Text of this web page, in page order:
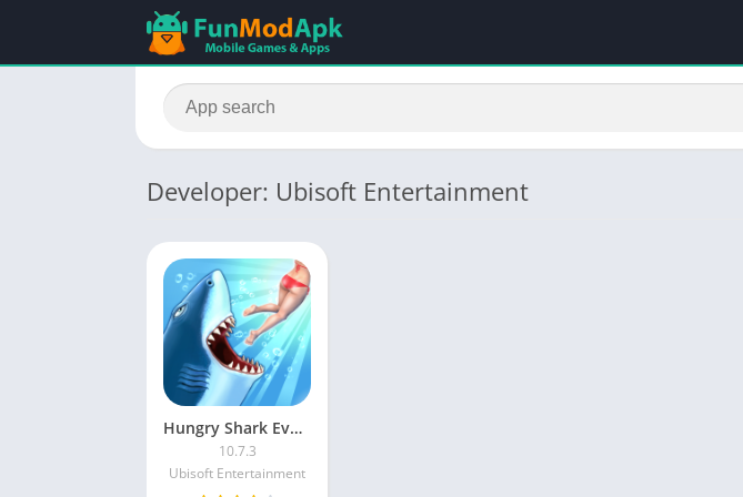
Developer: Ubisoft Entertainment
Hungry Shark Evolution MOD APK Unlimited Money and Gems Latest Version
10.7.3
Ubisoft Entertainment